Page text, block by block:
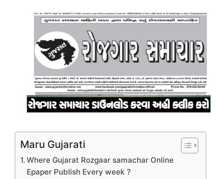
Maru Gujarati
Where Gujarat Rozgaar samachar Online
Epaper Publish Every week ?